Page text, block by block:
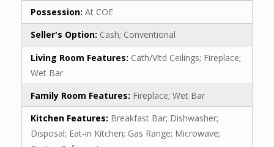
Possession: At COE
Seller's Option: Cash; Conventional
Living Room Features: Cath/Vltd Ceilings; Fireplace;
Wet Bar
Family Room Features: Fireplace; Wet Bar
Kitchen Features: Breakfast Bar; Dishwasher;
Disposal; Eat-in Kitchen; Gas Range; Microwave;